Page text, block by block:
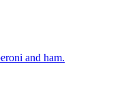
and ham.